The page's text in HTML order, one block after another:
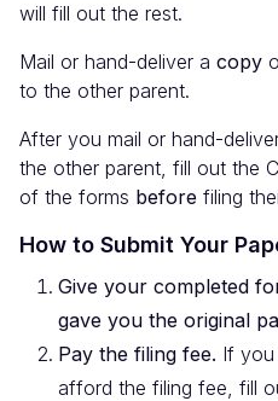
will fill out the rest.
Mail or hand-deliver a copy
to the other parent.
After you mail or hand-
the other parent, fill out the
of the forms before filing
How to Submit Your
Give your completed
gave you the original
Pay the filing fee. If
afford the filing fee, fill